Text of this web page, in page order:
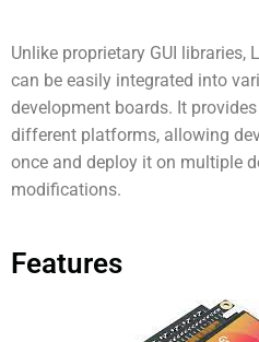
Unlike proprietary GUI libraries,
can be easily integrated into
development boards. It
different platforms, allowing
once and deploy it on multiple
modifications.
Features